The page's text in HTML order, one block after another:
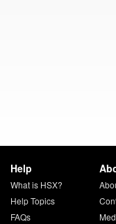
Help
What is HSX?
Help Topics
FAQs